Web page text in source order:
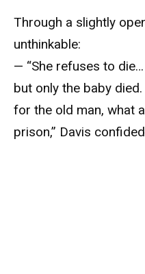
Through a slightly
unthinkable:
— “She refuses to
but only the baby
for the old man, what
prison,” Davis